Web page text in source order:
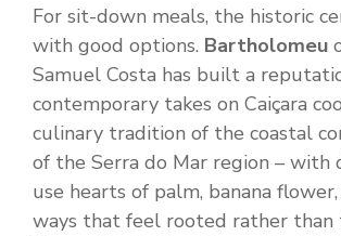
For sit-down meals, the historic
with good options. Bartholomeu
Samuel Costa has built a
contemporary takes on Caiçara
culinary tradition of the coastal
of the Serra do Mar region – with
use hearts of palm, banana flower,
ways that feel rooted rather than